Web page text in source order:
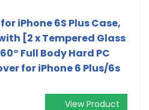
iPhone 6S Plus Case,
[2 x Tempered Glass
Full Body Hard PC
for iPhone 6 Plus/6s
View Product